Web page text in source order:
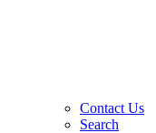
Contact Us
Search